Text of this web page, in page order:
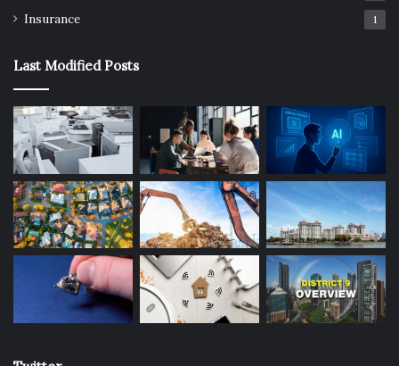
Insurance 1
Last Modified Posts